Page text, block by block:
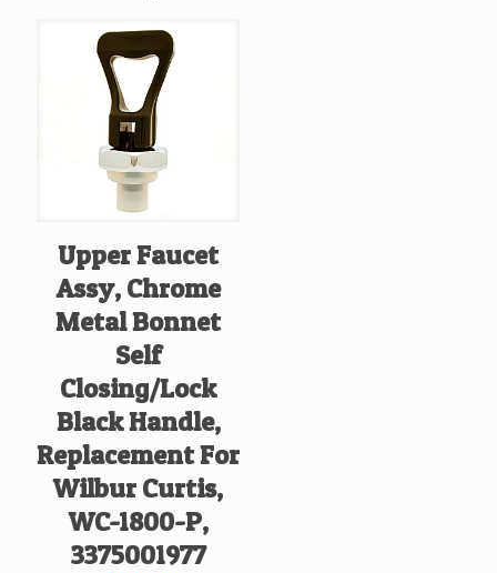
Upper Faucet
Assy, Chrome
Metal Bonnet
Self
Closing/Lock
Black Handle,
Replacement For
Wilbur Curtis,
WC-1800-P,
3375001977